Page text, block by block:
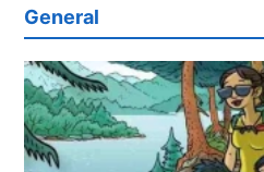
General